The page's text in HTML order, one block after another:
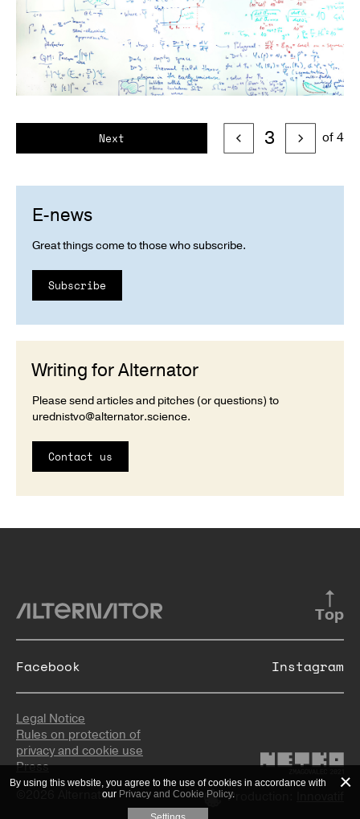
By using this website, you agree to the use of cookies in accordance with
our Privacy and Cookie Policy.
3 of 4
Next
E-news
Great things come to those who subscribe.
Subscribe
Writing for Alternator
Please send articles and pitches (or questions) to
urednistvo@alternator.science.
Contact us
Top
©2026 Alternator
Legal Notice
Rules on protection of
privacy and cookie use
Press
Facebook Instagram
Production: